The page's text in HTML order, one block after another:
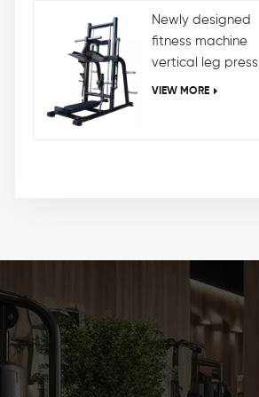
Newly designed
fitness machine
vertical leg press
machine
VIEW MORE